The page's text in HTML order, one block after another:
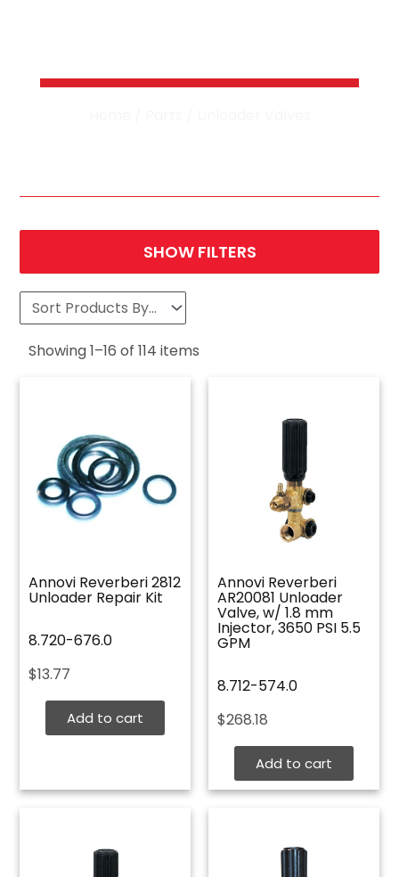
SHOW FILTERS
Showing1–16 of114 items
Annovi Reverberi 2812
Unloader Repair Kit
8.720-676.0
$13.77
Add to cart
Annovi Reverberi
AR20081 Unloader
Valve, w/ 1.8 mm
Injector, 3650 PSI 5.5
GPM
8.712-574.0
$268.18
Add to cart